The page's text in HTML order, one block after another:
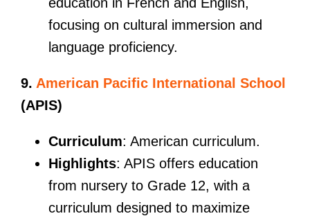
focusing on cultural immersion and
language proficiency.
9. American Pacific International School
(APIS)
Curriculum: American curriculum.
Highlights: APIS offers education
from nursery to Grade 12, with a
curriculum designed to maximize